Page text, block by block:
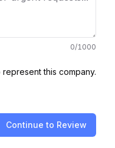
0/1000
this company.
Continue to Review